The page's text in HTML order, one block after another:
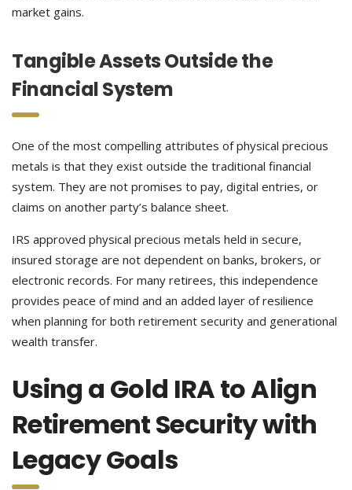
market gains.
Tangible Assets Outside the
Financial System
One of the most compelling attributes of physical precious
metals is that they exist outside the traditional financial
system. They are not promises to pay, digital entries, or
claims on another party’s balance sheet.
IRS approved physical precious metals held in secure,
insured storage are not dependent on banks, brokers, or
electronic records. For many retirees, this independence
provides peace of mind and an added layer of resilience
when planning for both retirement security and generational
wealth transfer.
Using a Gold IRA to Align
Retirement Security with
Legacy Goals